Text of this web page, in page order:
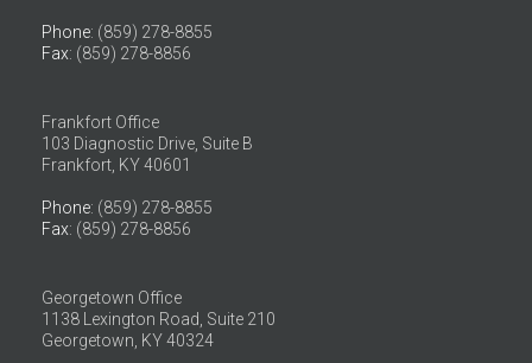
Phone: (859) 278-8855
Fax: (859) 278-8856
Frankfort Office
103 Diagnostic Drive, Suite B
Frankfort, KY 40601
Phone: (859) 278-8855
Fax: (859) 278-8856
Georgetown Office
1138 Lexington Road, Suite 210
Georgetown, KY 40324